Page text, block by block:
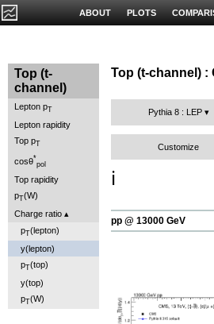
PLOTS
ABOUT
Top (t-
channel)
Lepton pT
Lepton rapidity
Top pT
cosθ*
pol
Top rapidity
pT(W)
Charge ratio
pT(lepton)
y(lepton)
pT(top)
y(top)
pT(W)
Top (t-channel) :
Pythia 8 : LEP
Customize
ℹ️
pp @ 13000 GeV